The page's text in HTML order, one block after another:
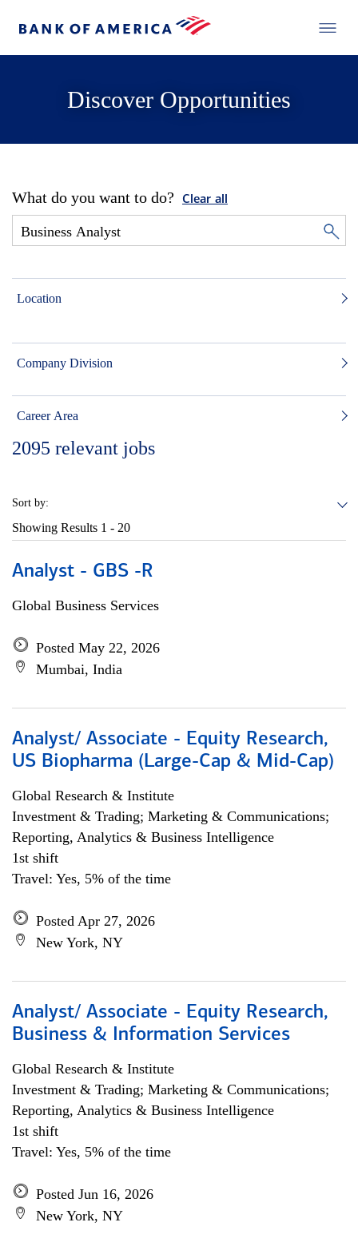
Discover Opportunities
What do you want to do? Clear all
Location
Company Division
Career Area
2095 relevant jobs
Sort by:
Showing Results 1 - 20
Analyst - GBS -R
Global Business Services
Posted May 22, 2026
Mumbai, India
Analyst/ Associate - Equity Research,
US Biopharma (Large-Cap & Mid-Cap)
Global Research & Institute
Investment & Trading; Marketing & Communications;
Reporting, Analytics & Business Intelligence
1st shift
Travel: Yes, 5% of the time
Posted Apr 27, 2026
New York, NY
Analyst/ Associate - Equity Research,
Business & Information Services
Global Research & Institute
Investment & Trading; Marketing & Communications;
Reporting, Analytics & Business Intelligence
1st shift
Travel: Yes, 5% of the time
Posted Jun 16, 2026
New York, NY